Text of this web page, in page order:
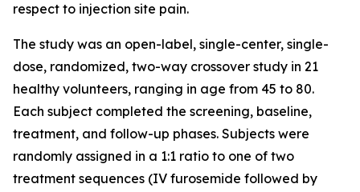
respect to injection site pain.
The study was an open-label, single-center, single-
dose, randomized, two-way crossover study in 21
healthy volunteers, ranging in age from 45 to 80.
Each subject completed the screening, baseline,
treatment, and follow-up phases. Subjects were
randomly assigned in a 1:1 ratio to one of two
treatment sequences (IV furosemide followed by